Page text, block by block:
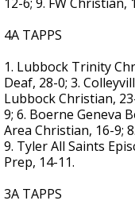
4A TAPPS
1. Lubbock Trinity
Deaf, 28-0; 3.
Lubbock Christian,
9; 6. Boerne Geneva
Area Christian, 16-9;
9. Tyler All Saints
Prep, 14-11.
3A TAPPS